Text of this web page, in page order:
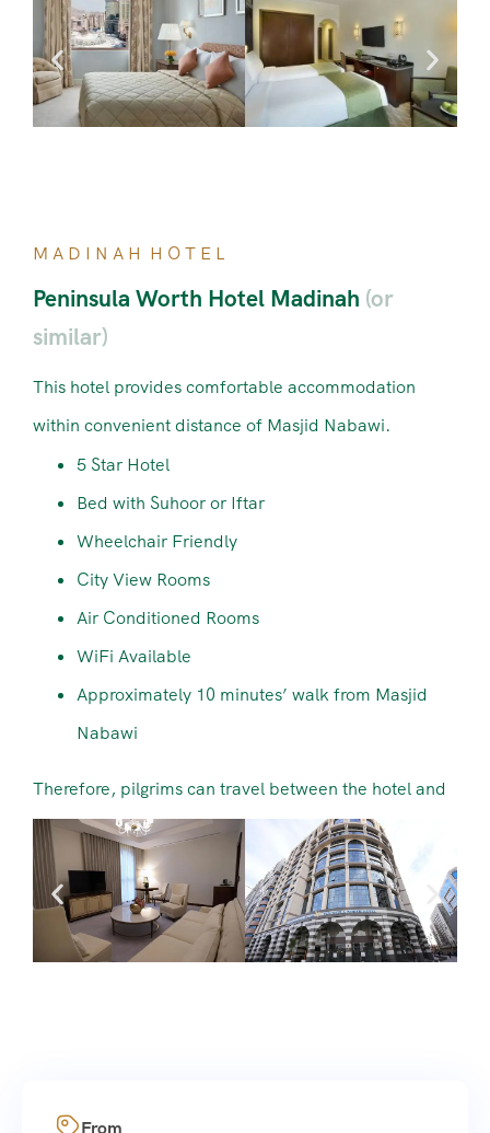
M A D I N A H H O T E L
Peninsula Worth Hotel Madinah (or
similar)
This hotel provides comfortable accommodation
within convenient distance of Masjid Nabawi.
5 Star Hotel
Bed with Suhoor or Iftar
Wheelchair Friendly
City View Rooms
Air Conditioned Rooms
WiFi Available
Approximately 10 minutes’ walk from Masjid
Nabawi
Therefore, pilgrims can travel between the hotel and
Masjid Nabawi comfortably during their stay.